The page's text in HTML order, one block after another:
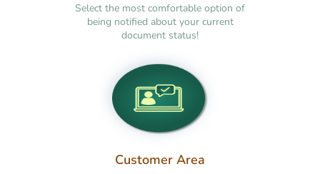
Select the most comfortable option of
being notified about your current
document status!
Customer Area